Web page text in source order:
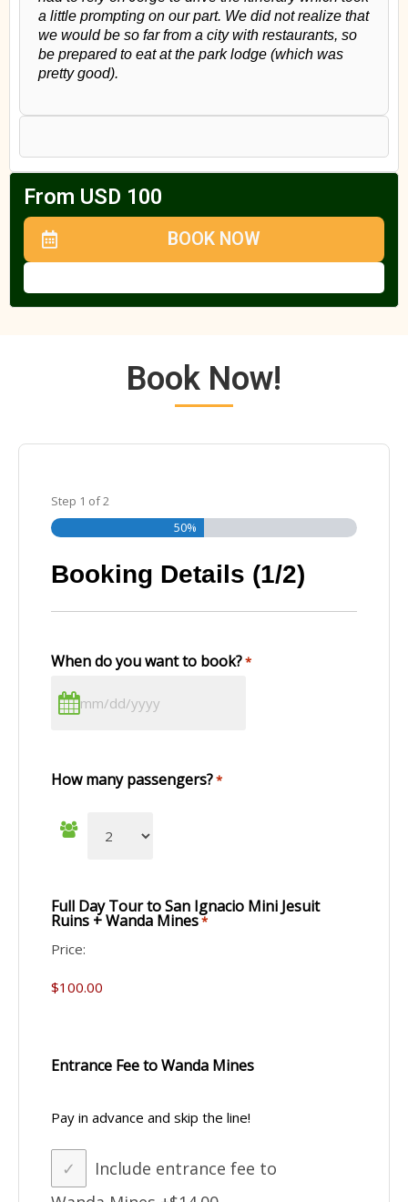
a little prompting on our part. We did not realize that
we would be so far from a city with restaurants, so
be prepared to eat at the park lodge (which was
pretty good).
From USD 100
BOOK NOW
Book Now!
Step 1 of2
50%
Booking Details (1/2)
When do you want to book?*
How many passengers?*
Full Day Tour to San Ignacio Mini Jesuit
Ruins + Wanda Mines*
Price:
Entrance Fee to Wanda Mines
Pay in advance and skip the line!
Include entrance fee to